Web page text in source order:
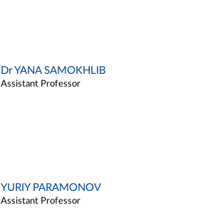
Dr YANA SAMOKHLIB
Assistant Professor
YURIY PARAMONOV
Assistant Professor